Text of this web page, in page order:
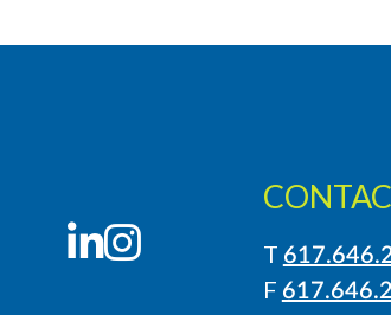
LinkedIn
Instagram
T
F